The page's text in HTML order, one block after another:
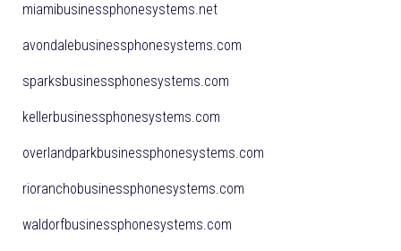
miamibusinessphonesystems.net
avondalebusinessphonesystems.com
sparksbusinessphonesystems.com
kellerbusinessphonesystems.com
overlandparkbusinessphonesystems.com
rioranchobusinessphonesystems.com
waldorfbusinessphonesystems.com